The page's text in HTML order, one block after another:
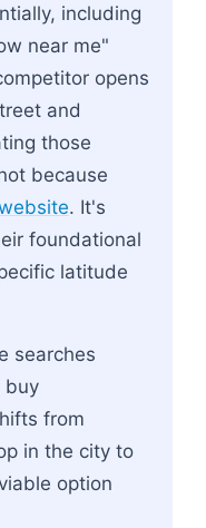
including
near me"
opens
and
those
because
. It's
foundational
latitude
searches
buy
from
in the city to
option